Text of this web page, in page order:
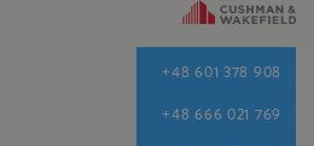
+48 601 378 908
+48 666 021 769